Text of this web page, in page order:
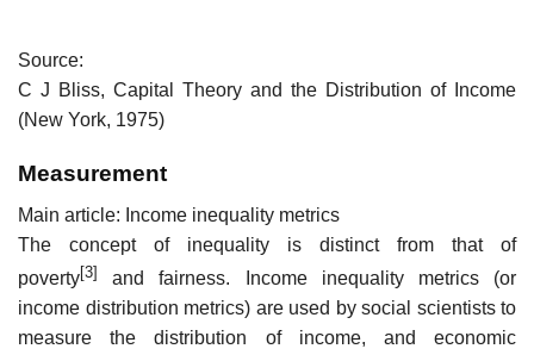
Source:
C J Bliss, Capital Theory and the Distribution of Income
(New York, 1975)
Measurement
Main article: Income inequality metrics
The concept of inequality is distinct from that of
poverty[3]
and fairness. Income inequality metrics (or
income distribution metrics) are used by social scientists to
measure the distribution of income, and economic